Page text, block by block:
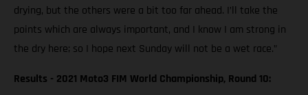
drying, but the others were a bit too far ahead. I’ll take the
points which are always important, and I know I am strong in
the dry here; so I hope next Sunday will not be a wet race.”
Results - 2021 Moto3 FIM World Championship, Round 10: